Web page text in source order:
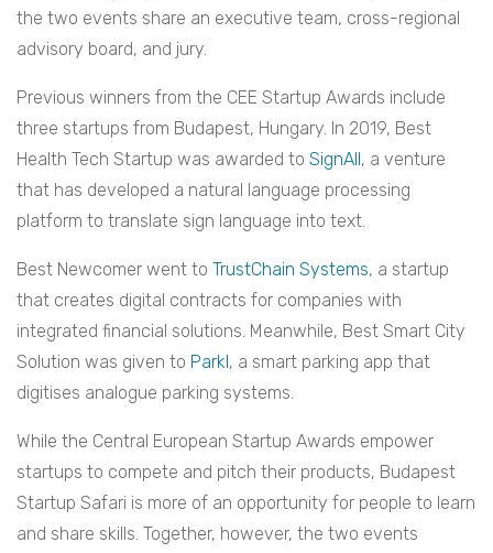
the two events share an executive team, cross-regional
advisory board, and jury.
Previous winners from the CEE Startup Awards include
three startups from Budapest, Hungary. In 2019, Best
Health Tech Startup was awarded to SignAll , a venture
that has developed a natural language processing
platform to translate sign language into text.
Best Newcomer went to TrustChain Systems, a startup
that creates digital contracts for companies with
integrated financial solutions. Meanwhile, Best Smart City
Solution was given to Parkl , a smart parking app that
digitises analogue parking systems.
While the Central European Startup Awards empower
startups to compete and pitch their products, Budapest
Startup Safari is more of an opportunity for people to learn
and share skills. Together, however, the two events